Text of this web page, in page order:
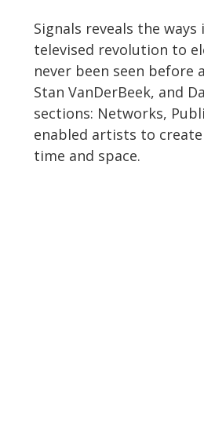
Signals reveals the
televised revolution to
never been seen before
Stan VanDerBeek, and
sections: Networks,
enabled artists to
time and space.